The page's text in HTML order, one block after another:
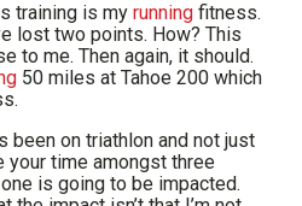
training is my running fitness.
lost two points. How? This
to me. Then again, it should.
50 miles at Tahoe 200 which
been on triathlon and not just
your time amongst three
is going to be impacted.